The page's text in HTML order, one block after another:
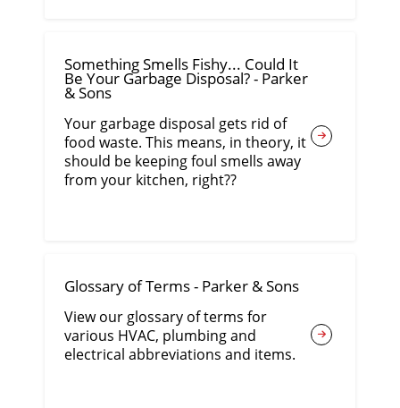
Something Smells Fishy... Could It
Be Your Garbage Disposal? - Parker
& Sons
Your garbage disposal gets rid of
food waste. This means, in theory, it
should be keeping foul smells away
from your kitchen, right??
Glossary of Terms - Parker & Sons
View our glossary of terms for
various HVAC, plumbing and
electrical abbreviations and items.